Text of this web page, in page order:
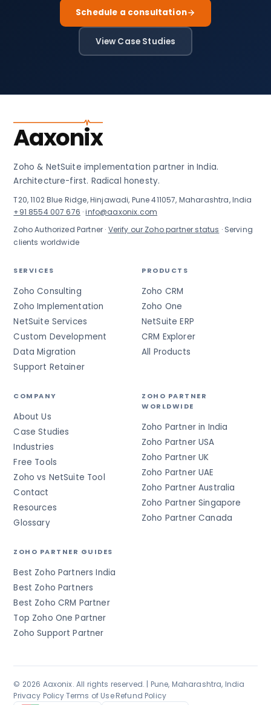
Schedule a consultation
View Case Studies
Aaxonix
Zoho & NetSuite implementation partner in India.
Architecture-first. Radical honesty.
T20, 1102 Blue Ridge, Hinjawadi, Pune 411057, Maharashtra, India
+91 8554 007 676 ·info@aaxonix.com
Zoho Authorized Partner · Verify our Zoho partner status · Serving
clients worldwide
SERVICES
Zoho Consulting
Zoho Implementation
NetSuite Services
Custom Development
Data Migration
Support Retainer
PRODUCTS
Zoho CRM
Zoho One
NetSuite ERP
CRM Explorer
All Products
COMPANY
About Us
Case Studies
Industries
Free Tools
Zoho vs NetSuite Tool
Contact
Resources
Glossary
ZOHO PARTNER
WORLDWIDE
Zoho Partner in India
Zoho Partner USA
Zoho Partner UK
Zoho Partner UAE
Zoho Partner Australia
Zoho Partner Singapore
Zoho Partner Canada
ZOHO PARTNER GUIDES
Best Zoho Partners India
Best Zoho Partners
Best Zoho CRM Partner
Top Zoho One Partner
Zoho Support Partner
© 2026 Aaxonix. All rights reserved. | Pune, Maharashtra, India
Privacy Policy·Terms of Use·Refund Policy